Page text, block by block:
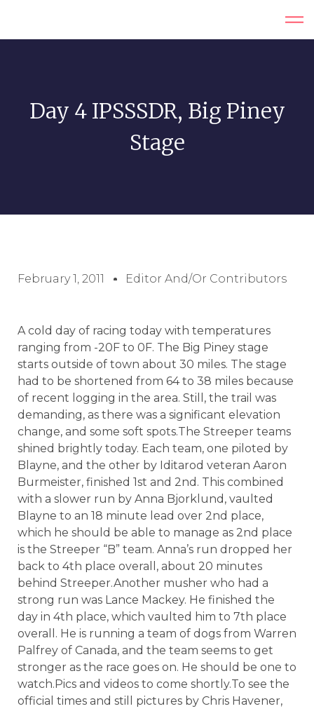
Day 4 IPSSSDR, Big Piney
Stage
February 1, 2011 Editor And/or Contributors
A cold day of racing today with temperatures
ranging from -20F to 0F. The Big Piney stage
starts outside of town about 30 miles. The stage
had to be shortened from 64 to 38 miles because
of recent logging in the area. Still, the trail was
demanding, as there was a significant elevation
change, and some soft spots.The Streeper teams
shined brightly today. Each team, one piloted by
Blayne, and the other by Iditarod veteran Aaron
Burmeister, finished 1st and 2nd. This combined
with a slower run by Anna Bjorklund, vaulted
Blayne to an 18 minute lead over 2nd place,
which he should be able to manage as 2nd place
is the Streeper “B” team. Anna’s run dropped her
back to 4th place overall, about 20 minutes
behind Streeper.Another musher who had a
strong run was Lance Mackey. He finished the
day in 4th place, which vaulted him to 7th place
overall. He is running a team of dogs from Warren
Palfrey of Canada, and the team seems to get
stronger as the race goes on. He should be one to
watch.Pics and videos to come shortly.To see the
official times and still pictures by Chris Havener,